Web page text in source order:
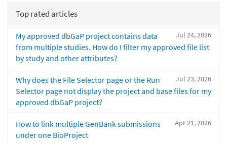
Top rated articles
Jul 24, 2026
My approved dbGaP project contains data
from multiple studies. How do I filter my approved file list
by study and other attributes?
Jul 23, 2026
Why does the File Selector page or the Run
Selector page not display the project and base files for my
approved dbGaP project?
Apr 21, 2026
How to link multiple GenBank submissions
under one BioProject